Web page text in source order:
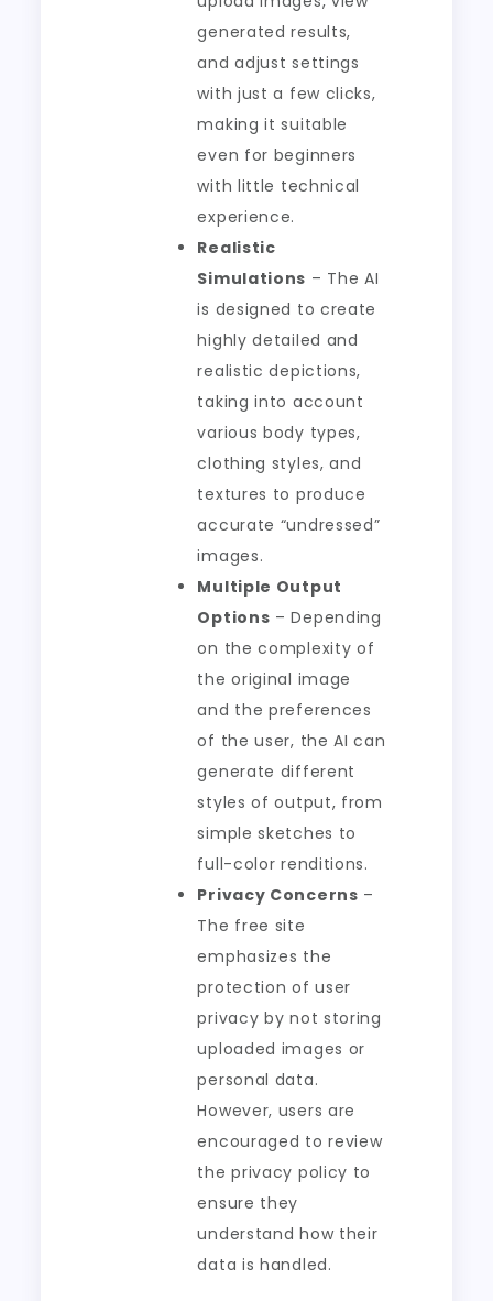
generated results,
and adjust settings
with just a few clicks,
making it suitable
even for beginners
with little technical
experience.
Realistic
Simulations – The AI
is designed to create
highly detailed and
realistic depictions,
taking into account
various body types,
clothing styles, and
textures to produce
accurate “undressed”
images.
Multiple Output
Options – Depending
on the complexity of
the original image
and the preferences
of the user, the AI can
generate different
styles of output, from
simple sketches to
full-color renditions.
Privacy Concerns –
The free site
emphasizes the
protection of user
privacy by not storing
uploaded images or
personal data.
However, users are
encouraged to review
the privacy policy to
ensure they
understand how their
data is handled.